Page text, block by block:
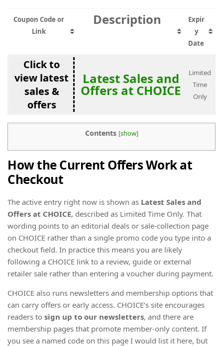
Coupon Code or
Link
Description
Expir
y
Date
Click to
view latest
sales &
offers
Latest Sales and
Offers at CHOICE
Limited
Time
Only
Contents [show]
How the Current Offers Work at
Checkout
The active entry right now is shown as Latest Sales and
Offers at CHOICE, described as Limited Time Only. That
wording points to an editorial deals or sale-collection page
on CHOICE rather than a single promo code you type into a
checkout field. In practice this means you are likely
following a CHOICE link to a review, guide or external
retailer sale rather than entering a voucher during payment.
CHOICE also runs newsletters and membership options that
can carry offers or early access. CHOICE’s site encourages
readers to sign up to our newsletters, and there are
membership pages that promote member-only content. If
you see a named code on this page I would list it here, but